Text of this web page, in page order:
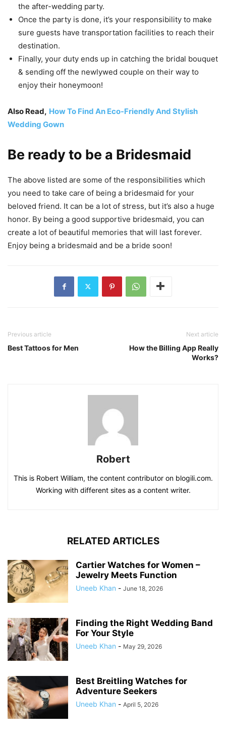
the after-wedding party.
Once the party is done, it’s your responsibility to make
sure guests have transportation facilities to reach their
destination.
Finally, your duty ends up in catching the bridal bouquet
& sending off the newlywed couple on their way to
enjoy their honeymoon!
Also Read, How To Find An Eco-Friendly And Stylish
Wedding Gown
Be ready to be a Bridesmaid
The above listed are some of the responsibilities which
you need to take care of being a bridesmaid for your
beloved friend. It can be a lot of stress, but it’s also a huge
honor. By being a good supportive bridesmaid, you can
create a lot of beautiful memories that will last forever.
Enjoy being a bridesmaid and be a bride soon!
Previous article
Best Tattoos for Men
Next article
How the Billing App Really
Works?
Robert
This is Robert William, the content contributor on blogili.com.
Working with different sites as a content writer.
RELATED ARTICLES
Cartier Watches for Women –
Jewelry Meets Function
Uneeb Khan - June 18, 2026
Finding the Right Wedding Band
For Your Style
Uneeb Khan - May 29, 2026
Best Breitling Watches for
Adventure Seekers
Uneeb Khan - April 5, 2026